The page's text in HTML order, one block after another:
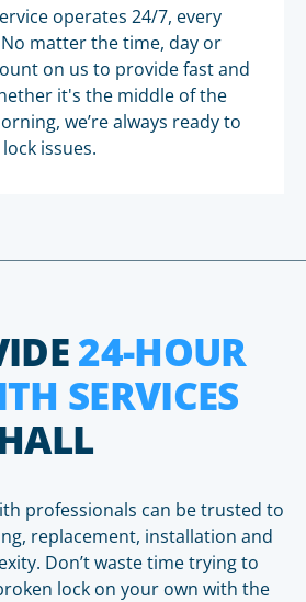
operates 24/7, every
matter the time, day or
on us to provide fast and
it's the middle of the
we’re always ready to
issues.
24-HOUR
SERVICES
professionals can be trusted to
replacement, installation and
Don’t waste time trying to
lock on your own with the